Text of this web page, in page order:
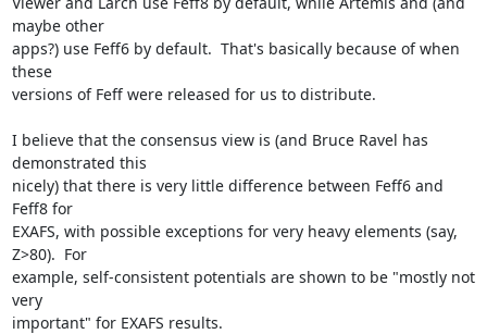
maybe other
apps?) use Feff6 by default.  That's basically because of when
these
versions of Feff were released for us to distribute.
I believe that the consensus view is (and Bruce Ravel has
demonstrated this
nicely) that there is very little difference between Feff6 and
Feff8 for
EXAFS, with possible exceptions for very heavy elements (say,
Z>80).  For
example, self-consistent potentials are shown to be "mostly not
very
important" for EXAFS results.